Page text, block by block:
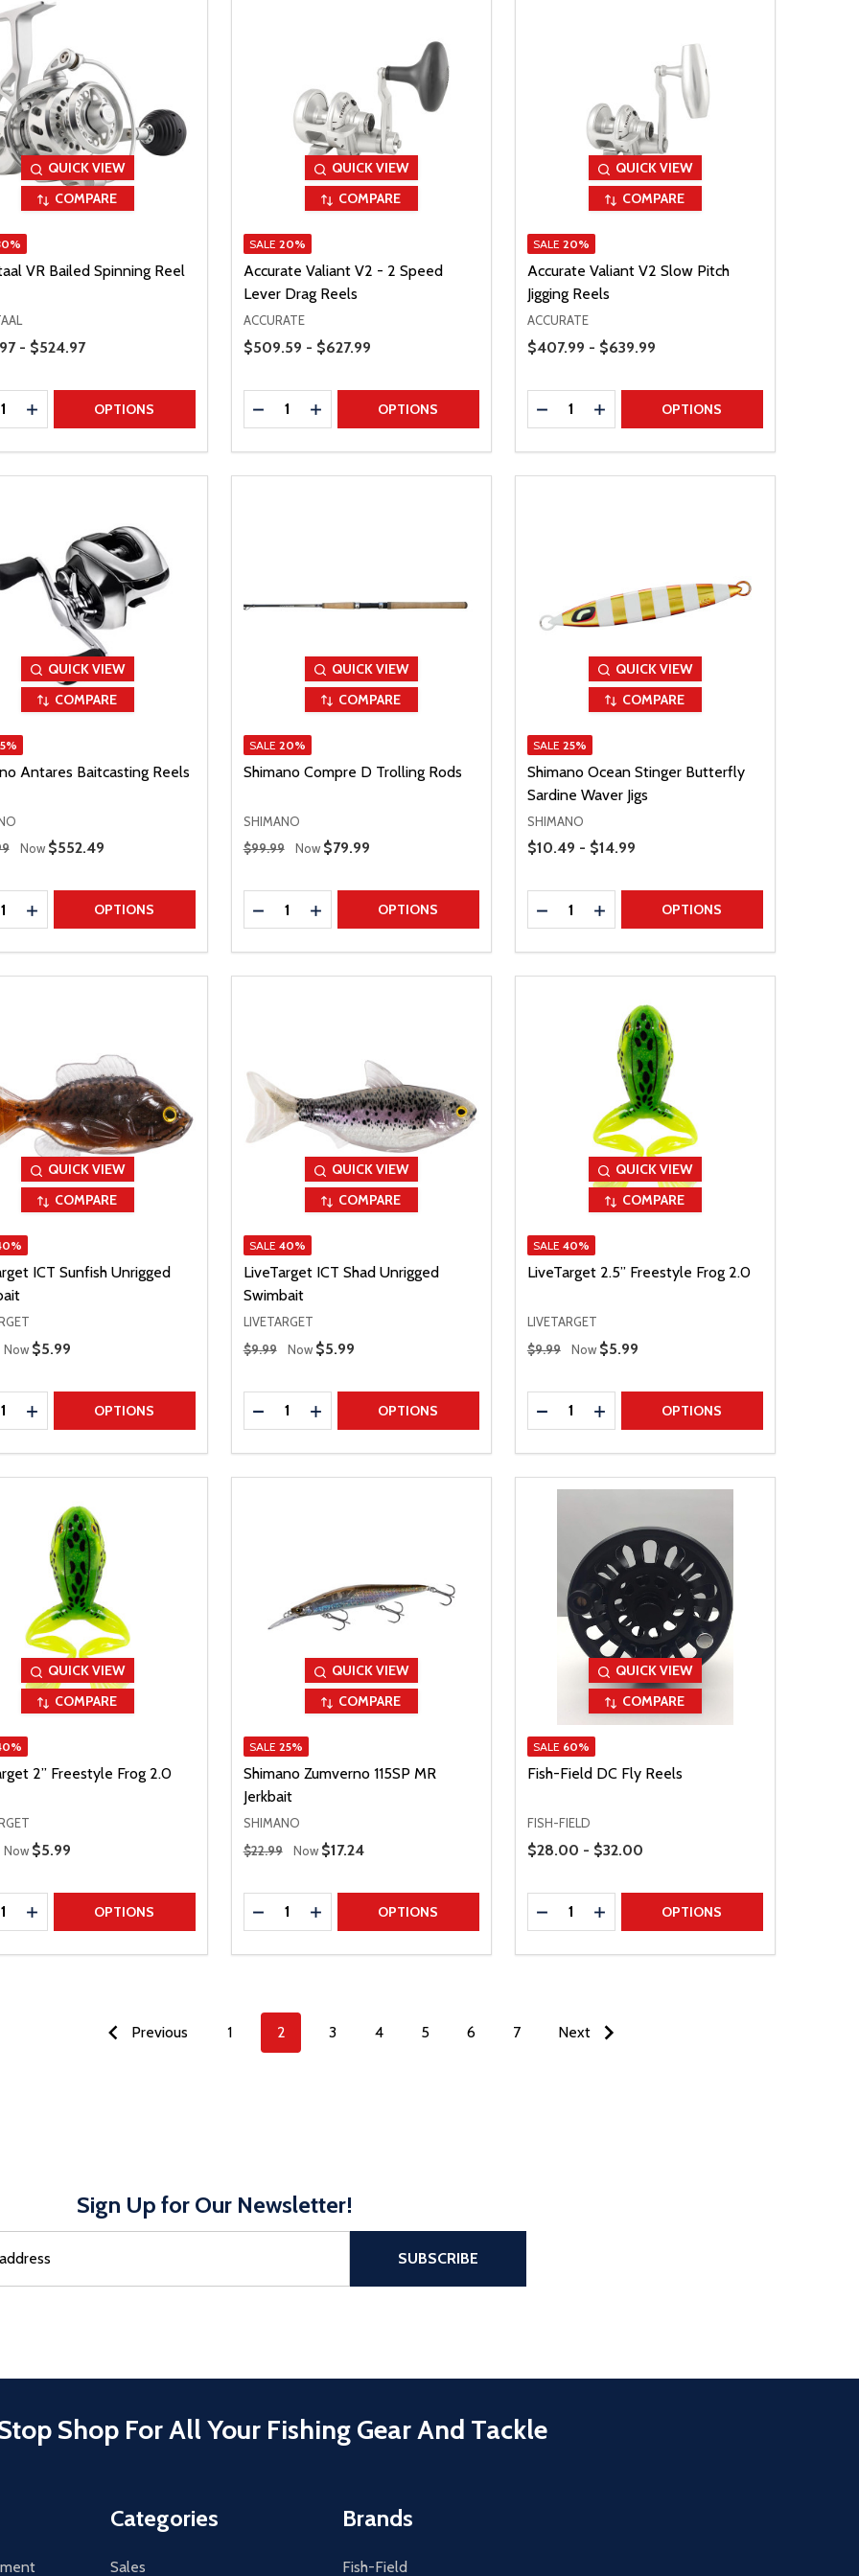
QUICK VIEW
COMPARE
VR Bailed Spinning Reel
- $524.97
QUANTITY
INCREASE QUANTITY
OPTIONS
QUICK VIEW
COMPARE
SALE 20%
Accurate Valiant V2 - 2 Speed
Lever Drag Reels
ACCURATE
Price Range
$509.59 - $627.99
Quantity:
DECREASE QUANTITY
INCREASE QUANTITY
OPTIONS
QUICK VIEW
COMPARE
SALE 20%
Accurate Valiant V2 Slow Pitch
Jigging Reels
ACCURATE
Price Range
$407.99 - $639.99
Quantity:
DECREASE QUANTITY
INCREASE QUANTITY
OPTIONS
QUICK VIEW
COMPARE
Antares Baitcasting Reels
PriceNow Sale Price
$552.49
QUANTITY
INCREASE QUANTITY
OPTIONS
QUICK VIEW
COMPARE
SALE 20%
Shimano Compre D Trolling Rods
SHIMANO
Regular Price
$99.99 Now Sale Price
$79.99
Quantity:
DECREASE QUANTITY
INCREASE QUANTITY
OPTIONS
QUICK VIEW
COMPARE
SALE 25%
Shimano Ocean Stinger Butterfly
Sardine Waver Jigs
SHIMANO
Price Range
$10.49 - $14.99
Quantity:
DECREASE QUANTITY
INCREASE QUANTITY
OPTIONS
QUICK VIEW
COMPARE
ICT Sunfish Unrigged
Price
Now Sale Price
$5.99
QUANTITY
INCREASE QUANTITY
OPTIONS
QUICK VIEW
COMPARE
SALE 40%
LiveTarget ICT Shad Unrigged
Swimbait
LIVETARGET
Regular Price
$9.99 Now Sale Price
$5.99
Quantity:
DECREASE QUANTITY
INCREASE QUANTITY
OPTIONS
QUICK VIEW
COMPARE
SALE 40%
LiveTarget 2.5” Freestyle Frog 2.0
LIVETARGET
Regular Price
$9.99 Now Sale Price
$5.99
Quantity:
DECREASE QUANTITY
INCREASE QUANTITY
OPTIONS
QUICK VIEW
COMPARE
2” Freestyle Frog 2.0
Price
Now Sale Price
$5.99
QUANTITY
INCREASE QUANTITY
OPTIONS
QUICK VIEW
COMPARE
SALE 25%
Shimano Zumverno 115SP MR
Jerkbait
SHIMANO
Regular Price
$22.99 Now Sale Price
$17.24
Quantity:
DECREASE QUANTITY
INCREASE QUANTITY
OPTIONS
QUICK VIEW
COMPARE
SALE 60%
Fish-Field DC Fly Reels
FISH-FIELD
Price Range
$28.00 - $32.00
Quantity:
DECREASE QUANTITY
INCREASE QUANTITY
OPTIONS
Previous 1 2 3 4 5 6 7 Next
Sign Up for Our Newsletter!
SUBSCRIBE
Shop For All Your Fishing Gear And Tackle
Categories
Sales
Brands
Fish-Field